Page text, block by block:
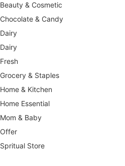
Beauty & Cosmetic
Chocolate & Candy
Dairy
Dairy
Fresh
Grocery & Staples
Home & Kitchen
Home Essential
Mom & Baby
Offer
Spritual Store